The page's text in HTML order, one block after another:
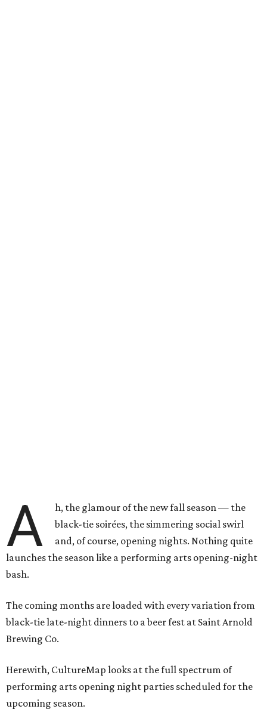
A
h, the glamour of the new fall season — the
black-tie soirées, the simmering social swirl
and, of course, opening nights. Nothing quite
launches the season like a performing arts opening-night
bash.
The coming months are loaded with every variation from
black-tie late-night dinners to a beer fest at Saint Arnold
Brewing Co.
Herewith, CultureMap looks at the full spectrum of
performing arts opening night parties scheduled for the
upcoming season.